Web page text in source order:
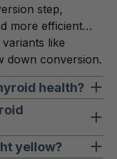
step,
more efficient…
like
down conversion.
health?
cell
ATP
throughout
thyroid
yellow?